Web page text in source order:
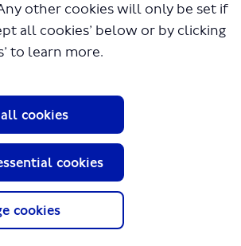
other cookies will only be set if
all cookies’ below or by clicking
to learn more.
cookies
cookies
cookies
GLA